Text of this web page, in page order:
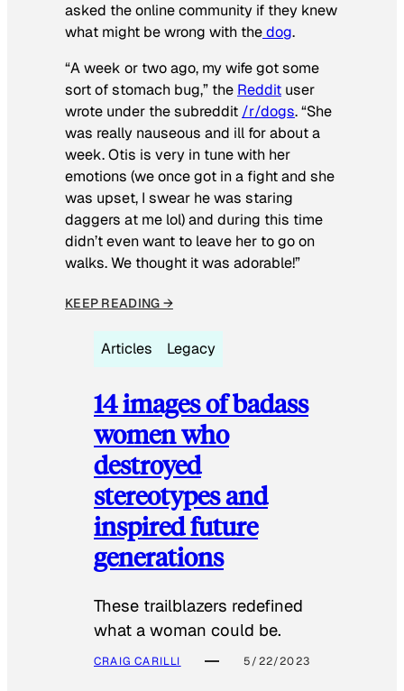
asked the online community if they knew
what might be wrong with thedog.
“A week or two ago, my wife got some
sort of stomach bug,” the Reddit user
wrote under the subreddit /r/dogs. “She
was really nauseous and ill for about a
week. Otis is very in tune with her
emotions (we once got in a fight and she
was upset, I swear he was staring
daggers at me lol) and during this time
didn’t even want to leave her to go on
walks. We thought it was adorable!”
KEEP READING →
Articles Legacy
14 images of badass
women who
destroyed
stereotypes and
inspired future
generations
These trailblazers redefined
what a woman could be.
CRAIG CARILLI 5/22/2023